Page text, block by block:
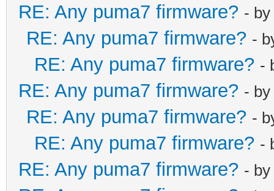
RE: Any puma7 firmware? - by
RE: Any puma7 firmware? -
RE: Any puma7 firmware? -
RE: Any puma7 firmware? - by
RE: Any puma7 firmware? -
RE: Any puma7 firmware? -
RE: Any puma7 firmware? - by